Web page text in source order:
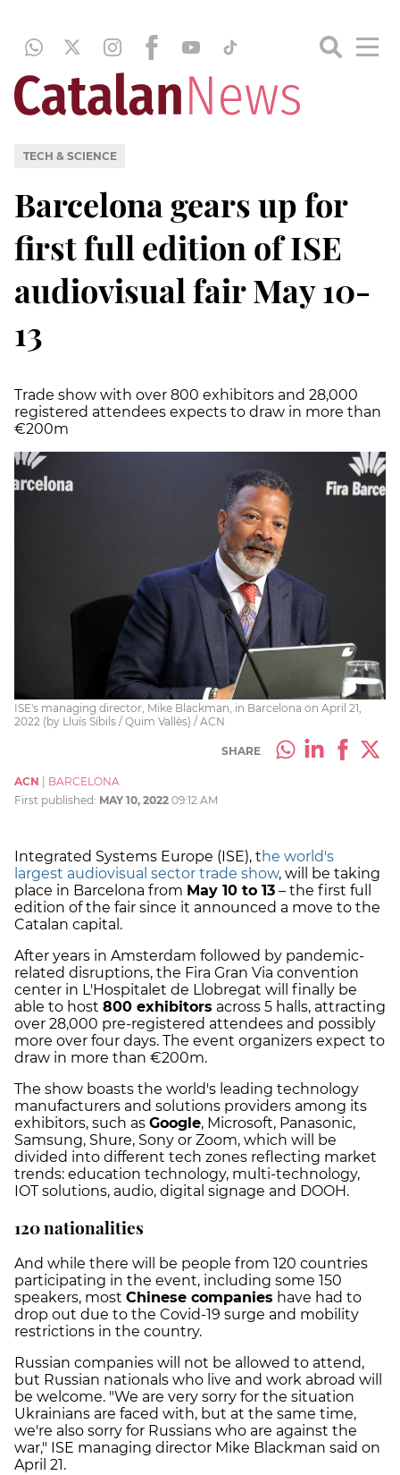
TECH & SCIENCE
Barcelona gears up for
first full edition of ISE
audiovisual fair May 10-
13
Trade show with over 800 exhibitors and 28,000
registered attendees expects to draw in more than
€200m
ISE's managing director, Mike Blackman, in Barcelona on April 21,
2022 (by Lluís Síbils / Quim Vallès) / ACN
SHARE
ACN
BARCELONA
First published: MAY 10, 2022 09:12 AM
Integrated Systems Europe (ISE), the world's
largest audiovisual sector trade show, will be taking
place in Barcelona from May 10 to 13 – the first full
edition of the fair since it announced a move to the
Catalan capital.
After years in Amsterdam followed by pandemic-
related disruptions, the Fira Gran Via convention
center in L'Hospitalet de Llobregat will finally be
able to host 800 exhibitors across 5 halls, attracting
over 28,000 pre-registered attendees and possibly
more over four days. The event organizers expect to
draw in more than €200m.
The show boasts the world's leading technology
manufacturers and solutions providers among its
exhibitors, such as Google, Microsoft, Panasonic,
Samsung, Shure, Sony or Zoom, which will be
divided into different tech zones reflecting market
trends: education technology, multi-technology,
IOT solutions, audio, digital signage and DOOH.
120 nationalities
And while there will be people from 120 countries
participating in the event, including some 150
speakers, most Chinese companies have had to
drop out due to the Covid-19 surge and mobility
restrictions in the country.
Russian companies will not be allowed to attend,
but Russian nationals who live and work abroad will
be welcome. "We are very sorry for the situation
Ukrainians are faced with, but at the same time,
we're also sorry for Russians who are against the
war," ISE managing director Mike Blackman said on
April 21.